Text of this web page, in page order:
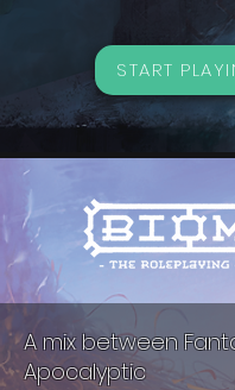
START
A mix between
Apocalyptic